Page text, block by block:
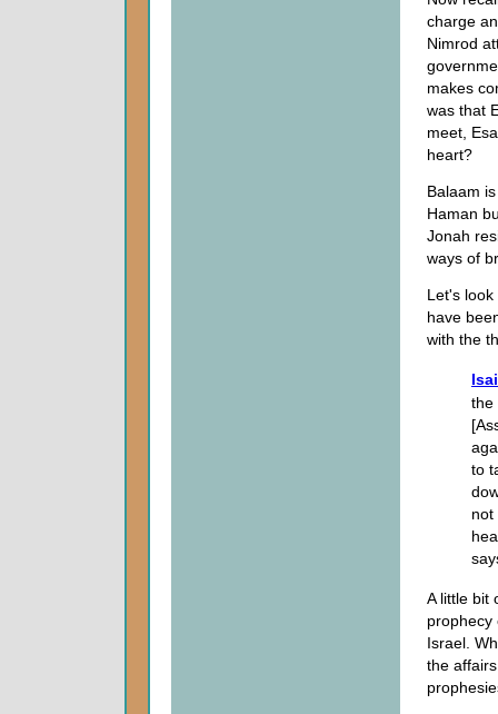
charge
Nimrod
makes
was that
meet,
heart?
Balaam
Haman
Jonah
ways of
Let's
have
with the
the
to
not
A little bit
prophecy
Israel.
the